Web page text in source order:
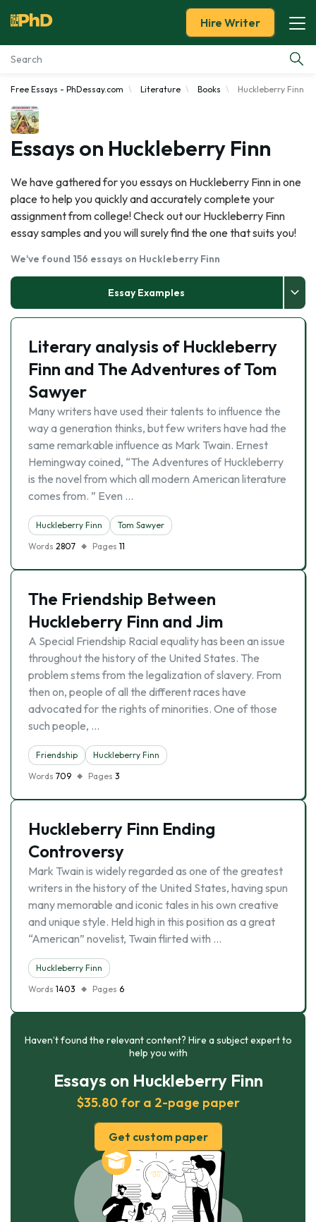
Essay Examples
Services
Hire Writer
Free Essays - PhDessay.com Literature Books Huckleberry Finn
Essays on Huckleberry Finn
We have gathered for you essays on Huckleberry Finn in one
place to help you quickly and accurately complete your
assignment from college! Check out our Huckleberry Finn
essay samples and you will surely find the one that suits you!
We've found 156 essays on Huckleberry Finn
Essay Examples
Literary analysis of Huckleberry
Finn and The Adventures of Tom
Sawyer
Many writers have used their talents to influence the
way a generation thinks, but few writers have had the
same remarkable influence as Mark Twain. Ernest
Hemingway coined, “The Adventures of Huckleberry
is the novel from which all modern American literature
comes from. ” Even …
Huckleberry Finn
Tom Sawyer
Words 2807 Pages 11
The Friendship Between
Huckleberry Finn and Jim
A Special Friendship Racial equality has been an issue
throughout the history of the United States. The
problem stems from the legalization of slavery. From
then on, people of all the different races have
advocated for the rights of minorities. One of those
such people, …
Friendship
Huckleberry Finn
Words 709 Pages 3
Huckleberry Finn Ending
Controversy
Mark Twain is widely regarded as one of the greatest
writers in the history of the United States, having spun
many memorable and iconic tales in his own creative
and unique style. Held high in this position as a great
“American” novelist, Twain flirted with …
Huckleberry Finn
Words 1403 Pages 6
Haven’t found the relevant content? Hire a subject expert to
help you with
Essays on Huckleberry Finn
$35.80 for a 2-page paper
Get custom paper